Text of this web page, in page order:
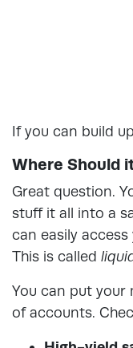
If you can build
Where Should
Great question.
stuff it all into a
can easily
This is called
You can put your
of accounts.